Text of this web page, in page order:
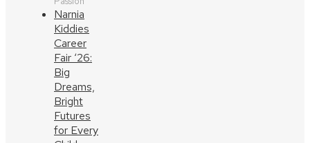
Narnia
Kiddies
Career
Fair ‘26:
Big
Dreams,
Bright
Futures
for Every